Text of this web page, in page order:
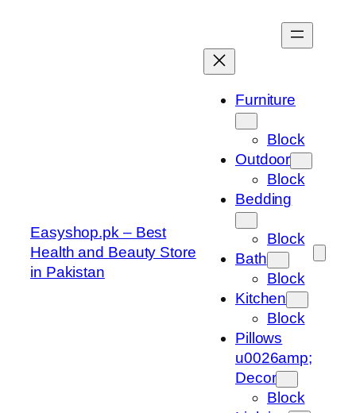
Easyshop.pk – Best
Health and Beauty Store
in Pakistan
Furniture
Block
Outdoor
Block
Bedding
Block
Bath
Block
Kitchen
Block
Pillows
u0026amp;
Decor
Block